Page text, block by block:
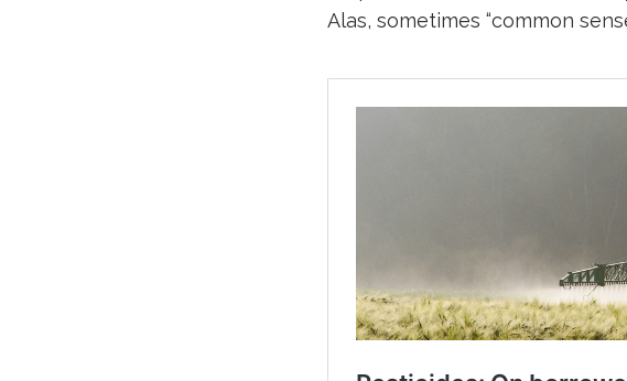
Alas, sometimes “common